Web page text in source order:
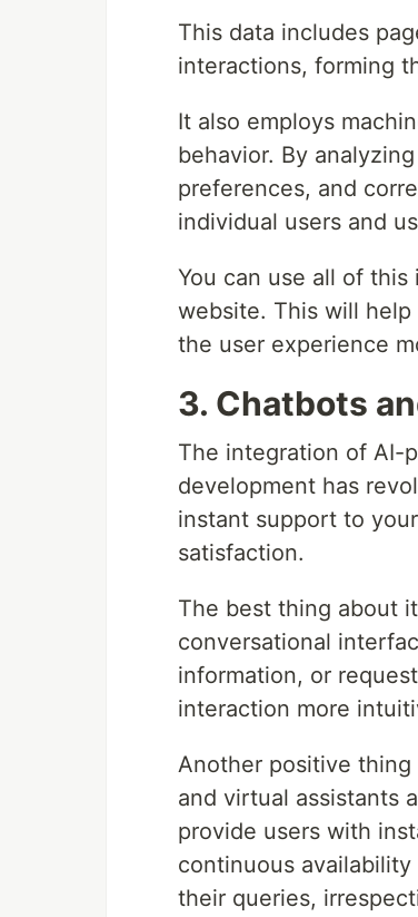
This data includes
interactions, forming
It also employs
behavior. By
preferences, and
individual users and
You can use all of
website. This will
the user experience
3. Chatbots
The integration of AI-
development has
instant support to
satisfaction.
The best thing about
conversational
information, or
interaction more
Another positive
and virtual assistants
provide users with
continuous
their queries,